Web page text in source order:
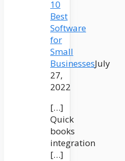
10
Best
Software
for
Small
BusinessesJuly
27,
2022
[…]
Quick
books
integration
[…]